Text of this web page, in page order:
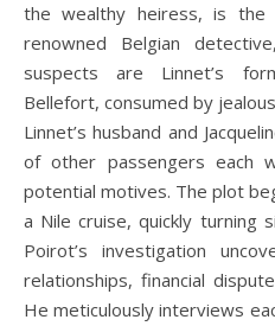
the wealthy heiress, is the
renowned Belgian
suspects are Linnet’s
Bellefort, consumed by
Linnet’s husband and
of other passengers each
potential motives. The plot
a Nile cruise, quickly turning
Poirot’s investigation
relationships, financial
He meticulously interviews